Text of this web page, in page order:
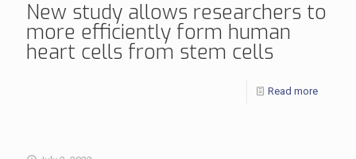
New study allows researchers to
more efficiently form human
heart cells from stem cells
Read more